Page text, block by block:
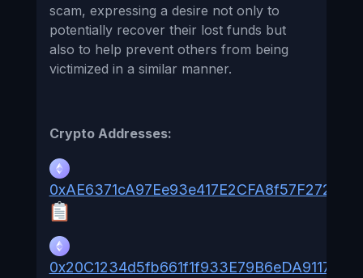
scam, expressing a desire not only to
potentially recover their lost funds but
also to help prevent others from being
victimized in a similar manner.
Crypto Addresses: